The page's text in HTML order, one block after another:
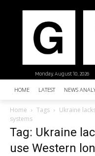
Monday, August 10, 2026
HOME LATEST NEWS
Home Tags
Ukraine
systems
Tag: Ukraine
use Western